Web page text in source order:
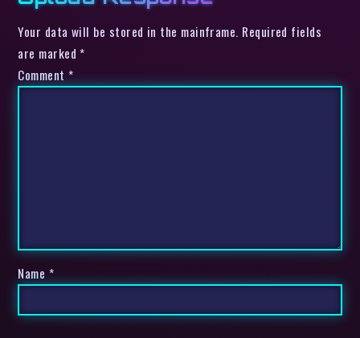
Your data will be stored in the mainframe. Required fields
are marked *
Comment *
Name *